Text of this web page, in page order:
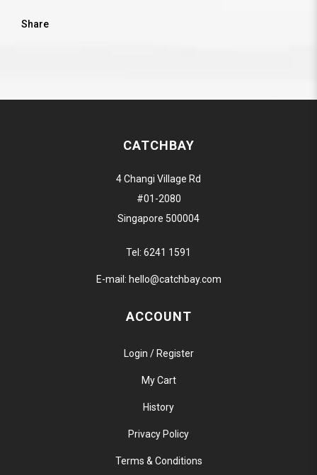
Share
CATCHBAY
4 Changi Village Rd
#01-2080
Singapore 500004
Tel: 6241 1591
E-mail: hello@catchbay.com
ACCOUNT
Login / Register
My Cart
History
Privacy Policy
Terms & Conditions